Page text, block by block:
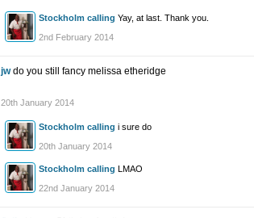
Stockholm calling Yay, at last. Thank you.
2nd February 2014
jw do you still fancy melissa etheridge
20th January 2014
Stockholm calling i sure do
20th January 2014
Stockholm calling LMAO
22nd January 2014